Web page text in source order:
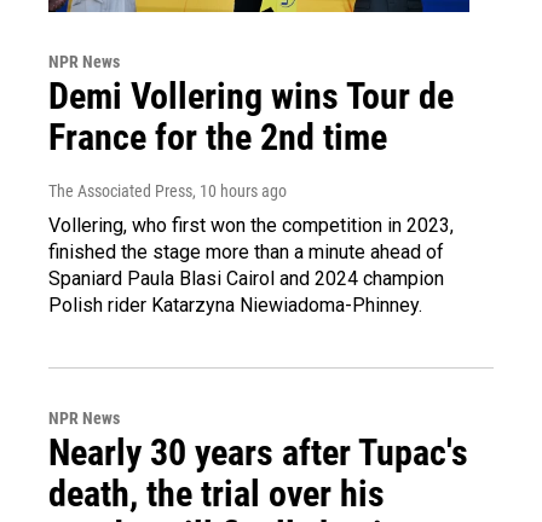
NPR News
Demi Vollering wins Tour de
France for the 2nd time
The Associated Press, 10 hours ago
Vollering, who first won the competition in 2023,
finished the stage more than a minute ahead of
Spaniard Paula Blasi Cairol and 2024 champion
Polish rider Katarzyna Niewiadoma-Phinney.
NPR News
Nearly 30 years after Tupac's
death, the trial over his